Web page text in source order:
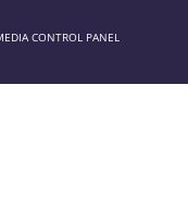
CONTROL PANEL